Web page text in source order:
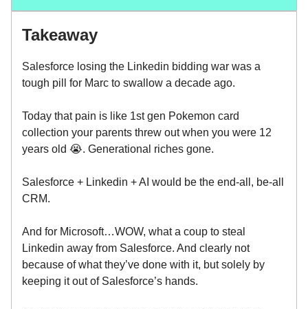
Takeaway
Salesforce losing the Linkedin bidding war was a
tough pill for Marc to swallow a decade ago.
Today that pain is like 1st gen Pokemon card
collection your parents threw out when you were 12
years old 😭. Generational riches gone.
Salesforce + Linkedin + AI would be the end-all, be-all
CRM.
And for Microsoft…WOW, what a coup to steal
Linkedin away from Salesforce. And clearly not
because of what they’ve done with it, but solely by
keeping it out of Salesforce’s hands.